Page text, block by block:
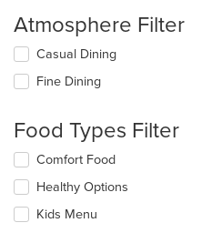
Atmosphere Filter
Selecting/deselecting
following
update
the
content
in
main
Casual Dining
Fine Dining
Food Types Filter
Selecting/deselecting
following
checkboxes
will
Comfort Food
Healthy Options
Kids Menu